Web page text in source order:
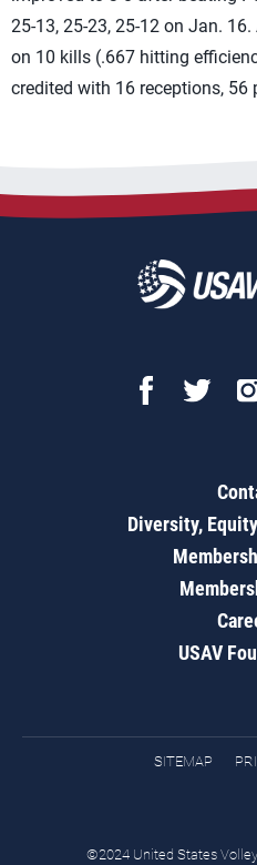
25-13, 25-23, 25-12 on Jan.
on 10 kills (.667 hitting
credited with 16 receptions, 56
Diversity,
USAV
SITEMAP
©2024 United States